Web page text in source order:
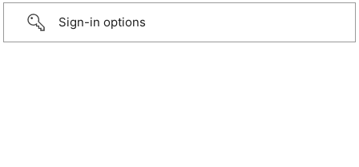
Sign-in options